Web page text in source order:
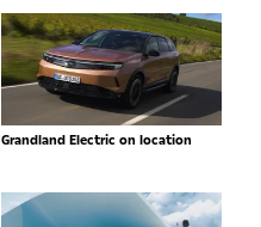
Grandland Electric on location